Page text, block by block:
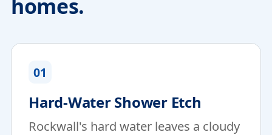
homes.
01
Hard-Water Shower Etch
Rockwall's hard water leaves a cloudy